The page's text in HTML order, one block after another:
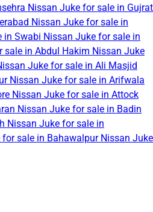
Nissan Juke for sale in Gujrat
Nissan Juke for sale in
in Swabi Nissan Juke for sale in
sale in Abdul Hakim Nissan Juke
Juke for sale in Ali Masjid
Nissan Juke for sale in Arifwala
Nissan Juke for sale in Attock
Nissan Juke for sale in Badin
Nissan Juke for sale in
for sale in Bahawalpur Nissan Juke